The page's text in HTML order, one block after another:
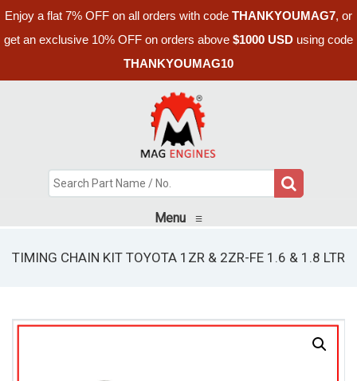
Enjoy a flat 7% OFF on all orders with code THANKYOUMAG7, or
get an exclusive 10% OFF on orders above $1000 USD using code
THANKYOUMAG10
Menu ≡
TIMING CHAIN KIT TOYOTA 1ZR & 2ZR-FE 1.6 & 1.8 LTR